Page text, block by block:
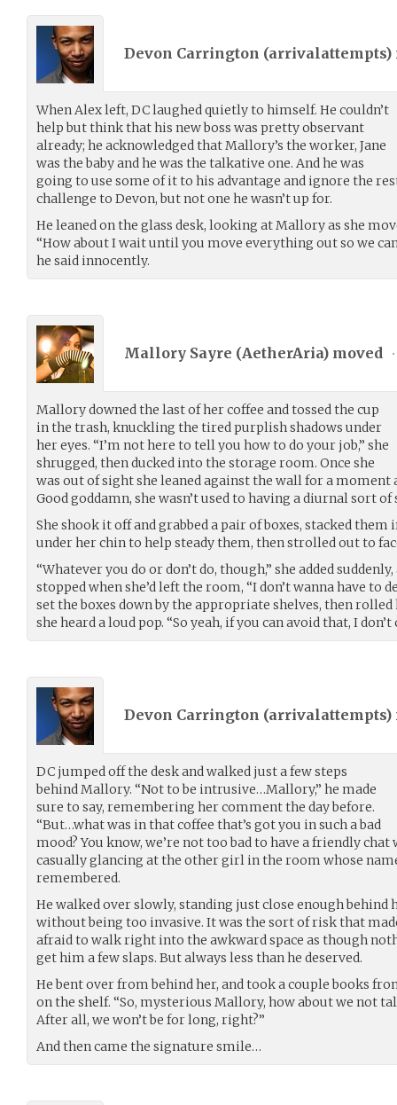
Devon Carrington (arrivalattempts)
When Alex left, DC laughed quietly to himself. He couldn’t
help but think that his new boss was pretty observant
already; he acknowledged that Mallory’s the worker, Jane
was the baby and he was the talkative one. And he was
going to use some of it to his advantage and ignore the
challenge to Devon, but not one he wasn’t up for.
He leaned on the glass desk, looking at Mallory as she
“How about I wait until you move everything out so we
he said innocently.
Mallory Sayre (AetherAria) moved •
Mallory downed the last of her coffee and tossed the cup
in the trash, knuckling the tired purplish shadows under
her eyes. “I’m not here to tell you how to do your job,” she
shrugged, then ducked into the storage room. Once she
was out of sight she leaned against the wall for a moment
Good goddamn, she wasn’t used to having a diurnal sort
She shook it off and grabbed a pair of boxes, stacked
under her chin to help steady them, then strolled out to
“Whatever you do or don’t do, though,” she added
stopped when she’d left the room, “I don’t wanna have to
set the boxes down by the appropriate shelves, then
she heard a loud pop. “So yeah, if you can avoid that, I don’t
Devon Carrington (arrivalattempts)
DC jumped off the desk and walked just a few steps
behind Mallory. “Not to be intrusive…Mallory,” he made
sure to say, remembering her comment the day before.
“But…what was in that coffee that’s got you in such a bad
mood? You know, we’re not too bad to have a friendly
casually glancing at the other girl in the room whose
remembered.
He walked over slowly, standing just close enough behind
without being too invasive. It was the sort of risk that
afraid to walk right into the awkward space as though
get him a few slaps. But always less than he deserved.
He bent over from behind her, and took a couple books
on the shelf. “So, mysterious Mallory, how about we not
After all, we won’t be for long, right?”
And then came the signature smile…